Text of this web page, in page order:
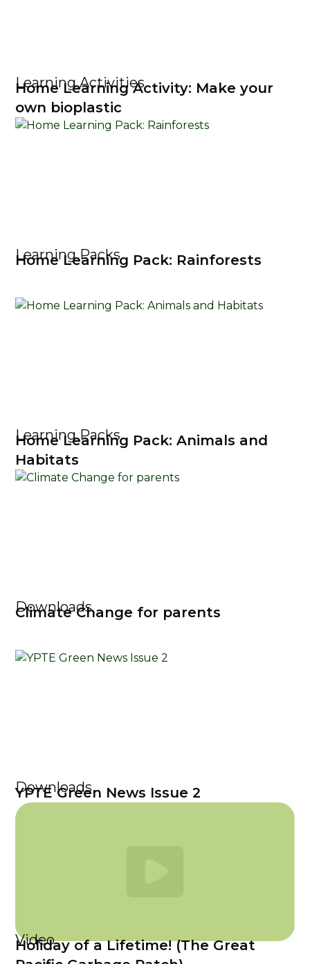
Learning Activities
Home Learning Activity: Make your
own bioplastic
Learning Packs
Home Learning Pack: Rainforests
Learning Packs
Home Learning Pack: Animals and
Habitats
Downloads
Climate Change for parents
Downloads
YPTE Green News Issue 2
Video
Holiday of a Lifetime! (The Great